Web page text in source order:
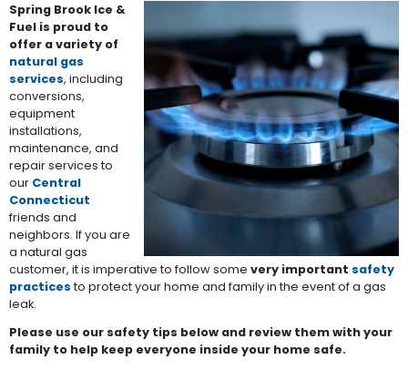
Spring Brook Ice &
Fuel is proud to
offer a variety of
natural gas
services, including
conversions,
equipment
installations,
maintenance, and
repair services to
our Central
Connecticut
friends and
neighbors. If you are
a natural gas
customer, it is imperative to follow some very important safety
practices to protect your home and family in the event of a gas
leak.
Please use our safety tips below and review them with your
family to help keep everyone inside your home safe.